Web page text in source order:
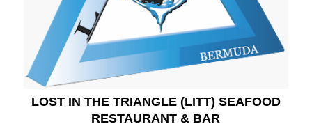
LOST IN THE TRIANGLE (LITT) SEAFOOD
RESTAURANT & BAR